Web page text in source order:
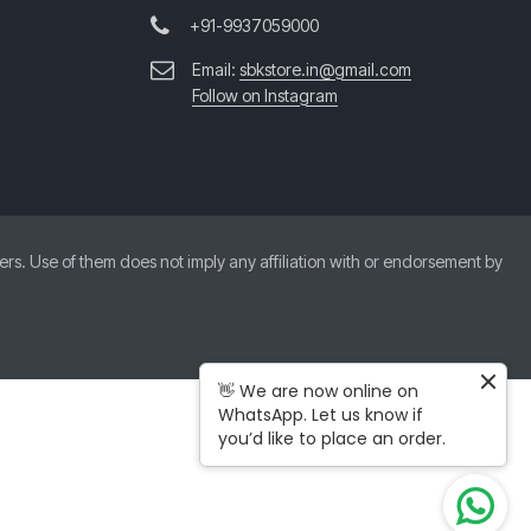
+91-9937059000
Email: sbkstore.in@gmail.com
Follow on Instagram
Use of them does not imply any affiliation with or endorsement by
👋 We are now online on
WhatsApp. Let us know if
you’d like to place an order.